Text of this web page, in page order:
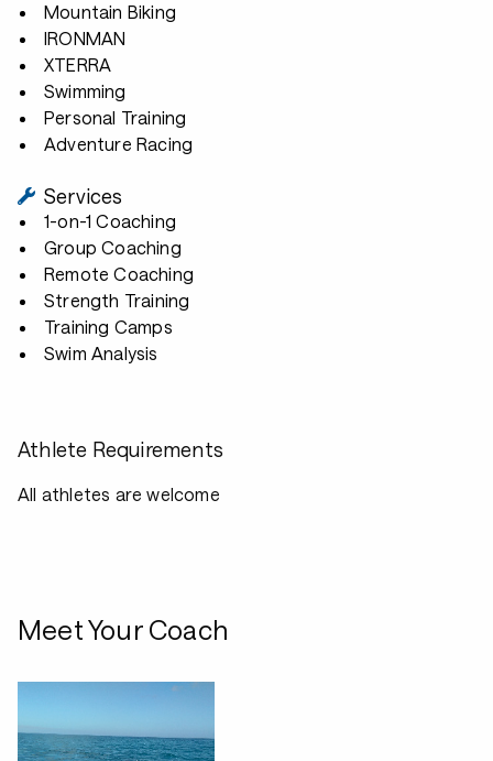
Mountain Biking
IRONMAN
XTERRA
Swimming
Personal Training
Adventure Racing
Services
1-on-1 Coaching
Group Coaching
Remote Coaching
Strength Training
Training Camps
Swim Analysis
Athlete Requirements
All athletes are welcome
Meet Your Coach